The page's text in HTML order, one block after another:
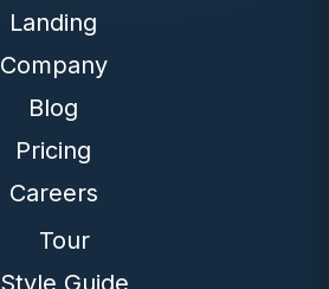
Landing
Company
Blog
Pricing
Careers
Tour